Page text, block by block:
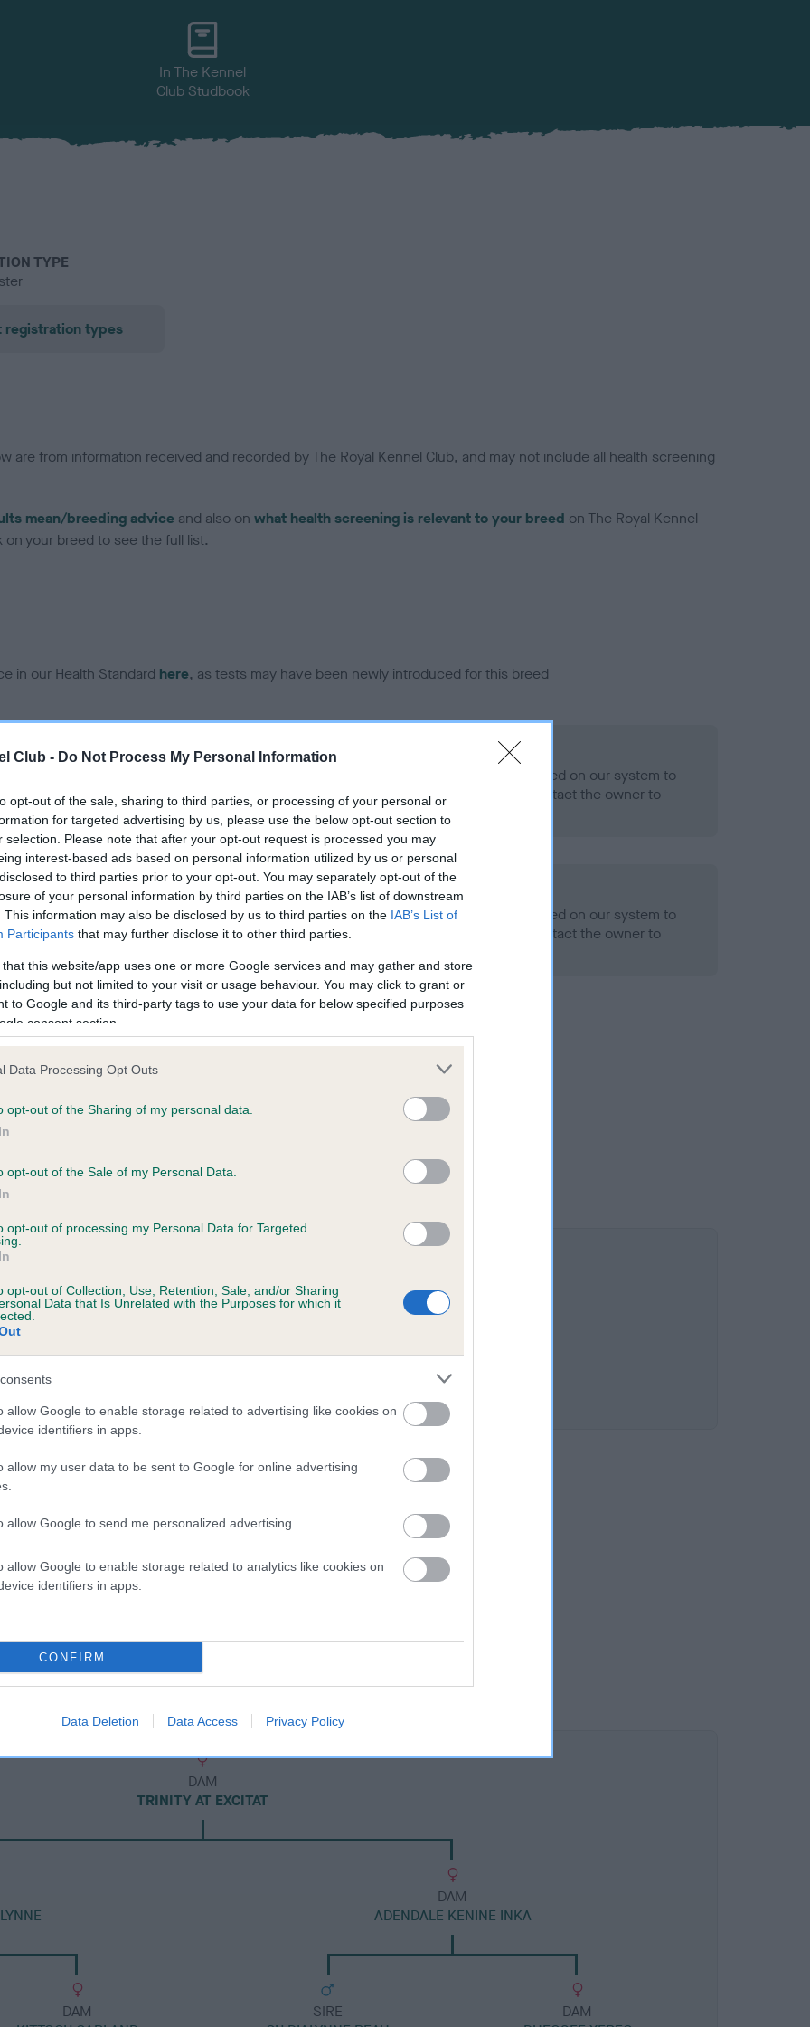
Club - Do Not Process My Personal Information
opt-out of the sale, sharing to third parties, or processing of your personal or
for targeted advertising by us, please use the below opt-out section to
selection. Please note that after your opt-out request is processed you may
interest-based ads based on personal information utilized by us or personal
to third parties prior to your opt-out. You may separately opt-out of the
of your personal information by third parties on the IAB’s list of downstream
This information may also be disclosed by us to third parties on the IAB’s List of
Participants that may further disclose it to other third parties.
that this website/app uses one or more Google services and may gather and store
but not limited to your visit or usage behaviour. You may click to grant or
to Google and its third-party tags to use your data for below specified purposes
consent section.
Data Processing Opt Outs
opt-out of the Sharing of my personal data.
opt-out of the Sale of my Personal Data.
opt-out of processing my Personal Data for Targeted
opt-out of Collection, Use, Retention, Sale, and/or Sharing
Data that Is Unrelated with the Purposes for which it
allow Google to enable storage related to advertising like cookies on
identifiers in apps.
allow my user data to be sent to Google for online advertising
allow Google to send me personalized advertising.
allow Google to enable storage related to analytics like cookies on
identifiers in apps.
CONFIRM
Data Deletion Data Access Privacy Policy
In The Kennel
Club Studbook
TYPE
registration types
are from information received and recorded by The Royal Kennel Club, and may not include all health screening
mean/breeding advice and also on what health screening is relevant to your breed on The Royal Kennel
your breed to see the full list.
in our Health Standard here, as tests may have been newly introduced for this breed
on our system to
the owner to
DNA - IGS-2 - No Record Held
Our records indicate this health result is not recorded on our system to
meet The Kennel Club Health Standard. Please contact the owner to
confirm if it has been obtained.
on our system to
the owner to
DNA - MLS - No Record Held
Our records indicate this health result is not recorded on our system to
meet The Kennel Club Health Standard. Please contact the owner to
on our system to
the owner to
AT EXCITAT is 8.3%
DAM
TRINITY AT EXCITAT
DAM
DAM
ADENDALE KENINE INKA
SIRE
DAM